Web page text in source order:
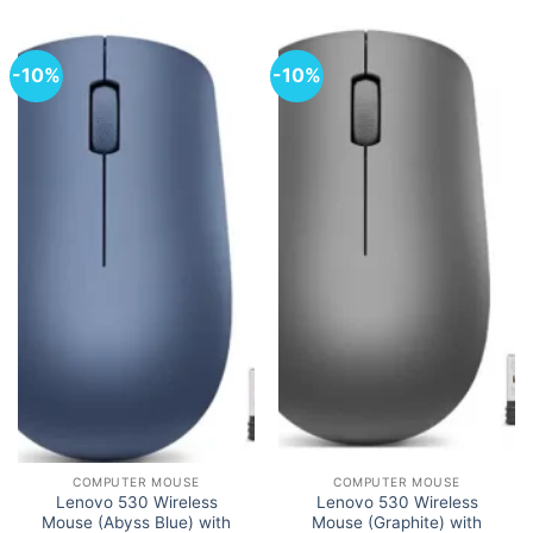
-10%
COMPUTER MOUSE
Lenovo 530 Wireless
Mouse (Abyss Blue) with
-10%
COMPUTER MOUSE
Lenovo 530 Wireless
Mouse (Graphite) with